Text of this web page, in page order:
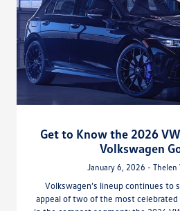
Get to Know the 2026
Volkswagen
January 6, 2026 - Thelen
Volkswagen’s lineup continues to
appeal of two of the most celebrated